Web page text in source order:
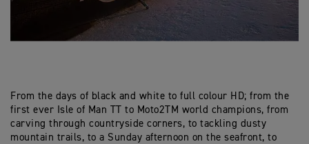
From the days of black and white to full colour HD; from the
first ever Isle of Man TT to Moto2TM world champions, from
carving through countryside corners, to tackling dusty
mountain trails, to a Sunday afternoon on the seafront, to